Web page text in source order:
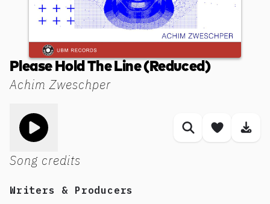
Achim Zweschper
Please Hold The Line (Reduced)
Similar songs
Save
Song credits
Writers & Producers